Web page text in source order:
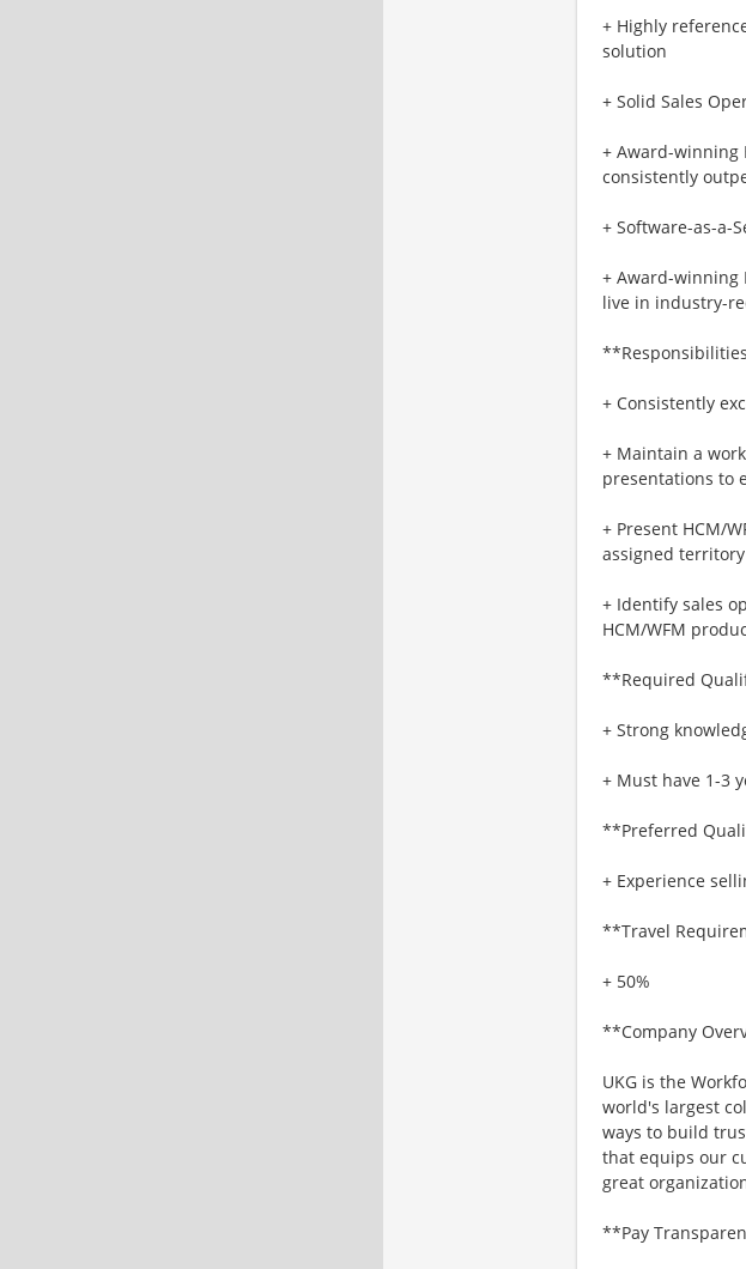
+ Highly
solution
+ Solid Sales
+ Award-winning
consistently
+ Software-as-a-
+ Award-winning
live in industry-
+ Consistently
+ Maintain a
presentations to
+ Present HCM/
assigned territory
+ Identify sales
HCM/WFM
**Required
+ Strong
+ Must have 1-3
**Preferred
+ Experience
**Travel
+ 50%
**Company
UKG is the
world's largest
ways to build
that equips our
great
**Pay